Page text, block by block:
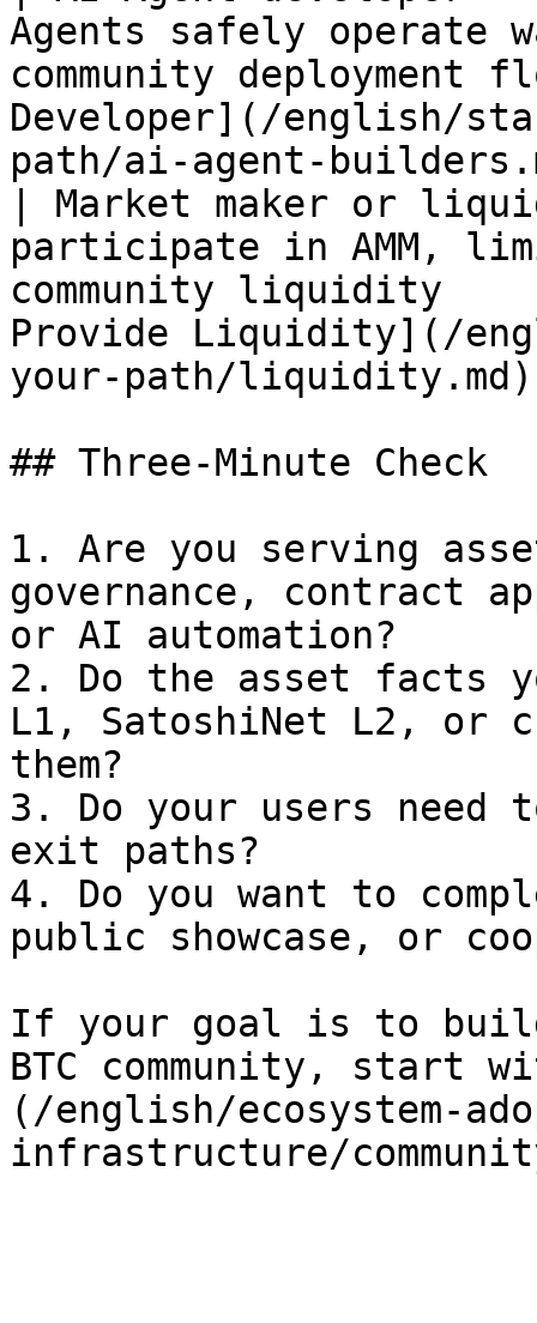
Agents safely operate
community
Developer](/english/
path/ai-agent-
| Market maker or
participate in AMM,
community
Provide Liquidity](/
your-path/
## Three-Minute Check
1. Are you serving
governance, contract
or AI automation?
2. Do the asset facts
L1, SatoshiNet L2, or
them?
3. Do your users
exit paths?
4. Do you want to
public showcase, or
If your goal is to
BTC community, start
(/english/ecosystem-